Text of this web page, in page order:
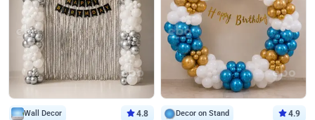
Wall Decor 4.8 Decor on Stand 4.9